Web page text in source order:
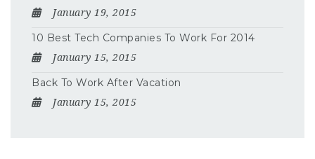
January 19, 2015
10 Best Tech Companies To Work For 2014
January 15, 2015
Back To Work After Vacation
January 15, 2015